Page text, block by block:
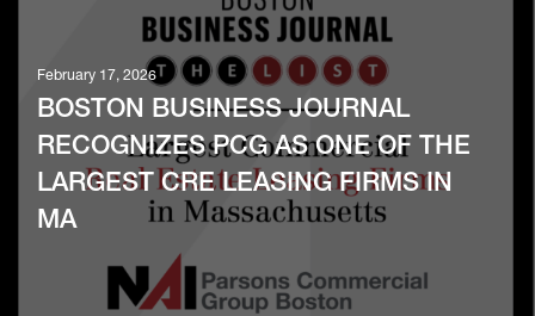
February 17, 2026
BOSTON BUSINESS JOURNAL
RECOGNIZES PCG AS ONE OF THE
LARGEST CRE LEASING FIRMS IN
MA